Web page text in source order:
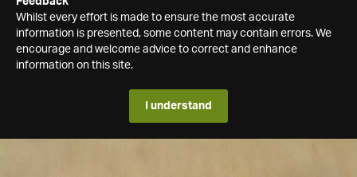
Whilst every effort is made to ensure the most accurate
information is presented, some content may contain errors. We
encourage and welcome advice to correct and enhance
information on this site.
I understand